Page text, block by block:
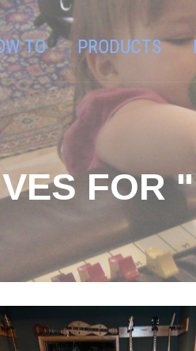
TO PRODUCTS
FOR